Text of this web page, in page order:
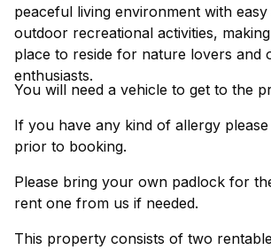
peaceful living environment with easy
outdoor recreational activities,
place to reside for nature lovers and
enthusiasts.
You will need a vehicle to get to the
If you have any kind of allergy
prior to booking.
Please bring your own padlock for
rent one from us if needed.
This property consists of two